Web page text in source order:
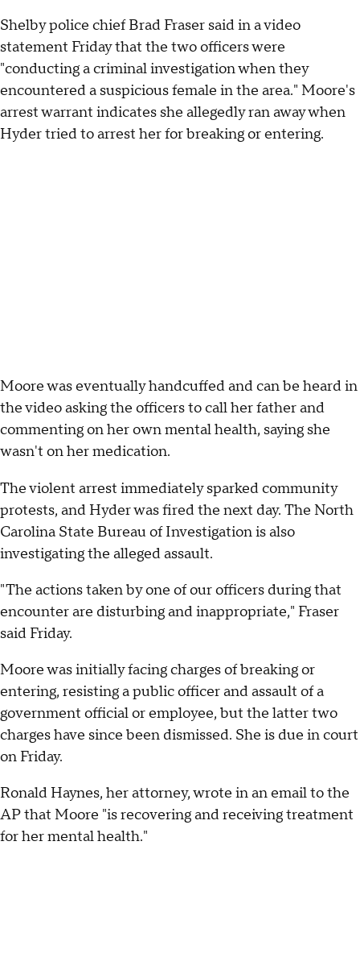
Shelby police chief Brad Fraser said in a video
statement Friday that the two officers were
"conducting a criminal investigation when they
encountered a suspicious female in the area." Moore's
arrest warrant indicates she allegedly ran away when
Hyder tried to arrest her for breaking or entering.
Moore was eventually handcuffed and can be heard in
the video asking the officers to call her father and
commenting on her own mental health, saying she
wasn't on her medication.
The violent arrest immediately sparked community
protests, and Hyder was fired the next day. The North
Carolina State Bureau of Investigation is also
investigating the alleged assault.
"The actions taken by one of our officers during that
encounter are disturbing and inappropriate," Fraser
said Friday.
Moore was initially facing charges of breaking or
entering, resisting a public officer and assault of a
government official or employee, but the latter two
charges have since been dismissed. She is due in court
on Friday.
Ronald Haynes, her attorney, wrote in an email to the
AP that Moore "is recovering and receiving treatment
for her mental health."